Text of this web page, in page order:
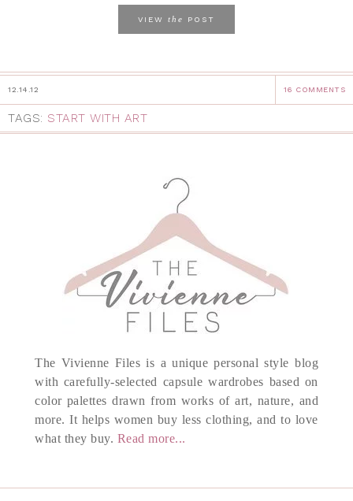
VIEW the POST
12.14.12 16 COMMENTS
TAGS: START WITH ART
The Vivienne Files is a unique personal style blog
with carefully-selected capsule wardrobes based on
color palettes drawn from works of art, nature, and
more. It helps women buy less clothing, and to love
what they buy. Read more...